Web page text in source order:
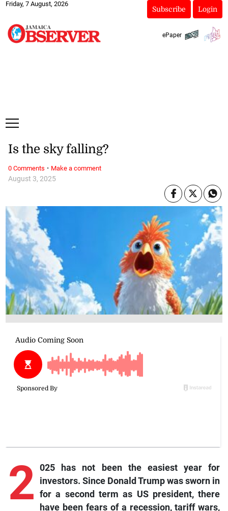
Friday, 7 August, 2026
Subscribe Login
ePaper
August 3, 2025
Is the sky falling?
2 025 has not been the easiest year for
investors. Since Donald Trump was sworn in
for a second term as US president, there
have been fears of a recession, tariff wars,
0 Comments · Make a comment